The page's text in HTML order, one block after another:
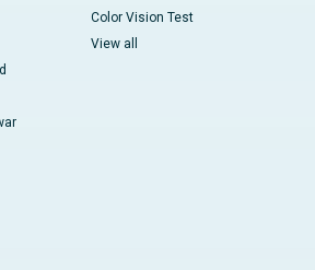
Color Vision Test
View all